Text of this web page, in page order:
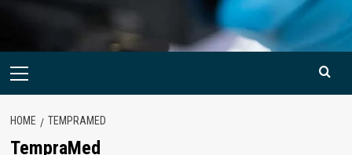
Primary
HOME TEMPRAMED
TempraMed